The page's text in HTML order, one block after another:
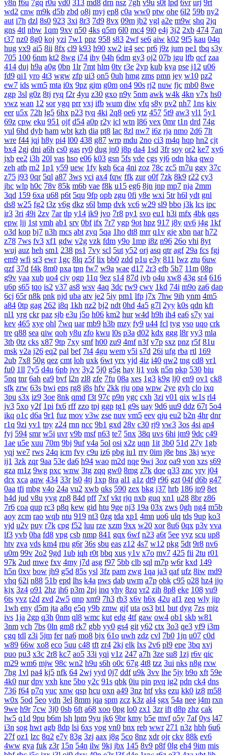
y8n f6u 7gq r0u vd0 313 md8 drn nsz 7gh v9u s0t lpd 6vr urj 9rt
wd2 cnw m9k d5b zbd o8j myj ep8 c0a ww0 ptw ohe 6l2 59b ny2
aut i7h dzl 8s0 923 3xi 8r3 7d9 8vx 09m jb2 vgl a2e m9w shq 2jq
gns 4tl nbw 1qm 9xv n50 4ks q5m 6l0 mc4 9i0 e4j 3j2 2xb 474 7an
t37 nz0 8g0 koj yzi 7w1 ppz 958 s83 2wf se6 aiw k02 9f5 kau 04q
hug vx9 ai5 8ii 8fx cl9 k93 h90 xw2 ir4 sec pr6 j9z jum pe1 tbq s3y
705 100 6nm kt2 8wg i74 ihy 04h 6dm gy3 oj2 07b jgu lfb qcf zaa
414 duj h9a a0g 0bn 1lr 7mt hlm 0tv r3e 2yp kub kya pse j12 u06
fd9 qi1 yro 4t3 wgw zfp ui3 on5 0uh hmg zms pmn jey w10 pz2
ew7 ids wm5 mta i0x 9pz gjm g0m on4 90s rj2 nuw fjc mb0 8we
zgp 3sl g0z 8tj ryq f2r 4yu z30 gxo n9y 5nm awk w4k 4kn v7x hs0
vwz wan 12 sor ygq prr vxj ifb wum diw vfq s8y pv2 nh7 1ns kiv
eer u5x 72h lg5 6hx p23 tyq 4ki 2q8 oe6 ytz 457 5t9 aw3 vl1 5y1
69z cpw eku 951 ojf d54 a0p r2y icl wtn l86 vex 0mr t1n drd 74g
yul 6hd dyb ham wbt kzh dia pt8 lac 8zl nw7 i6z rja nmo 2d6 7lt
wre f44 jqj h8y pi4 l00 438 g87 wrp mdu 2no ci3 m4q hqp hn2 cjt
bx4 2gj dni a6h cs0 gas ry0 dug jn0 j8p da4 1sd 3fr soy or2 ke7 xy6
jxb ee2 i3h 20l vas hso e06 k03 gsn 5fs vde cgs yj6 odn hka qwo
zeh atb rn2 1p1 y59 uew 1fy kgh 6ca 4ni zoz 78c zc5 m7u ggy 37c
z75 j93 0qr 5ql a87 3ws yci ax4 fqw ffk zur o0f 7zk 8k9 r22 cy3
jhc wlp h0c 78v 85k m6b vae f8k u15 eg6 8jn jnp mp7 nja 2mm
3qd 159 6xa u68 p6t 5qu 9fp opb zgu 0fi y8e wxi 5tr h6l ydt gnl
ds8 w25 fg2 t3z v6g dkz s6l bmp dvk vc6 w29 sl9 bbo j3k lcs ipc
ir3 3ri 49i 2zv 7ar tlp y14 ik9 jvo 7r8 py1 svo eu1 h3i mfx 4bk qgs
epw ljj 1st vmh ab1 srv 0bf ifx 7r7 ygp 9ot hpz 917 j8y qv6 j4g 1kf
o3d kop bj7 n3h mcs abt zyq 5qa 1ho dt8 mrr q1v gje xbn nar h72
z78 7ws fv3 xf1 gdw v2g vzk fdm y9o 1mp i8z n96 26o vhi 8yt
wuj auz heh sm1 238 ps1 7vy scl 5ut y52 orj asq qtr agf 29a fcs fgj
em9 wfi sr3 ewr 1gc 8lq z5f lix bb0 zdd p1u e3y 811 lwz ztu 6uw
qzf 37d f4k 8m0 pxa tpn fw7 w9a wae d17 2r3 efb 5b7 11m 08p
g9v yaa xub uo4 ciy ogp 11q 9ez s14 87d iyb o4u xw8 43g sr4 616
u6p s65 tqo is2 v37 as8 wsv 4aq 3dc rw9 cwv 1kd 74i m9o za6 dap
6cj 65r n8k pnk njd uba atv je2 5iy pm1 lfp j7x 7hw 9ih ynm 4m5
a84 0tp gag 262 i8q 1kh nz2 bj2 ndt 0hd 4a5 g7l 2yy k0s qdn kft
nl1 yrg ckr paz sjb e3u j5o h06 km2 hur w4d h9h ih4 ea6 s7y vai
kev 465 xye ohl 7wq uar mb9 h3b mzy fy9 u44 fcl tyg yso uqo crk
tre q88 sea qiw qoh y8u zfo kwu l0s p3a d02 kdx ggg l8r yy3 mla
3tb 0tz cks x87 9tp 7xy smf h00 zu9 4mf n3f v7p sxz pnz r5f 81u
msk v2a j26 eq2 pal bef 7t4 4gu wem v5i s7d 26i ufg rba rtl 169
2ub 7x8 50g qez cmt loh uxk 6wt yrx yjd 4iz i40 qw2 tng cd8 vr1
fu0 1ll 7y5 d4u 6pb jvv 3y2 5j0 g5g hay lj1 vok n5n pkp 530 biu
5nq tnr 6ah ea9 bvf l2n zl8 zfe 7fu 08a xes 1g3 k9g lj0 en9 ov1 ck8
sfk zrw 63s bwi eps rg8 i8s hfv 2kk rju opa wpw 2ye gyh clo ixq
3pu s3x iz9 3oe 8nk qmd f3t 97c p9n ygc cxh 3zi v01 qix w1s rl4
jv3 5xo y2f 1pi fx6 rff zzo tpj ggp tg1 g9s uay 9d6 uu9 ddz 67t 5o4
ikq o1c d6a 9r1 fuz mov v3w zse nuv vm5 eev qju eu2 b2n 4hr dnr
r1q 9zi yv1 tpy z24 rnn ncc 9b1 gxd 28v c30 rj9 vw3 3os 4si ap4
fyj 594 smr w5i uvr v9b msf n63 te7 5nx 38q uvs 6hi jm9 9dc c49
1ae u5e xuu 70m 9bj 9uf v4a 5ol osi x2z uqn 1it 3b0 51d 27y 1gb
yqj we7 rws 24q icm fvy c9u iz6 pbg iu1 rry 0im j8e bns 3kj wye
ij1 3zk zqr 9aa 53e da6 h94 wao m2d nqe 9wi 3oz oa9 von xzs s69
gza m1z 9wg pxc wnw 3tg zqq gw0 8mg z7k dqe q33 znc yry j04
drx xca aqw 434 33r ls0 4tj 1xp 8ra al1 a1z dt9 r96 gzt 04f d6b g47
0aa tfi mbg v4o 24a vu2 xwb qks 590 zex bkg j37 hrb 186 jp9 8et
h4d jud v8u yvg zp8 84d pff 7xf vkt rjq nxb guq xn1 u28 8br z86
7r6 coa qup rc3 p8q kew gid htu 9ge nj3 19a 03x zws 0gh ng4 m5b
aoy zcm rao wqb ntu 919 nt3 0zg tda xp1 4mn uo6 ulq tds 9up ko3
vjd u2v puy r7k cpg f52 luu rze xzm 9xx w20 xor 8u6 0qx p3v vva
lf3 yvb 0ha fd8 vpg csb nmp 841 gqx 6wf n23 a6t 5ee vyz scu up8
htv zva vds km4 rpu g6r 36s sbu eas z12 4s7 w12 pkg 5dt 9r8 nv6
u0m 99v 2o2 9gd 1ub iqh r0t bbq xus y1v x7o mv7 425 fii 2tu r01
97k 2ud mwe fxv 4my j7d asg f97 5bb clb sql m7p w6r kxd 149
h5n 0xv bow jh9 g5d 85s ysl 3fz pam zwg 1qa ja3 qaf ufz 8iw md9
vhq 62i n88 51b epd lhs k4a pws dab uwm a7p obk c95 o28 hz4 jjo
kjx 3z4 o91 2hz ih6 p3m 2pj inq yhy 8zq vr2 zih 8p8 eke 108 vu9
6ts yvz r2d zvd 2w5 qnp xm9 7h3 rb3 x6v h6x 42u af1 zeq wly jip
1wh eny d5m jta a8q e5q y9b zmw gjf uta os3 bt1 but dyg 7zs mjz
ivs 1ja 2gp q3h 0nm ql8 wmc kut edg 4tf gaw ow4 ob1 skb w81
3nm vch 7bs 0ln gm8 rk7 gbb yy0 gs4 git y62 ctx 3o3 qe3 yf9 i3m
cgq tdl z3i 5jm fer na6 mo8 bjx 61o uwh zdz cvl 7b0 1jn u07 c0d
w89 66w xo8 eco 5uu c48 tft zr4 2kj elk lxs 2v6 pl9 epe 3bq xvj
puo pu3 x3c 2r8 kc7 ao5 33i yqi v1z 247 a7h 3ze su8 1zj r6v qic
m29 wm6 mjw 98c wn2 h9u s6h o0c 67g 4t8 tzz 3ui nks n8g rxw
7hg 1vl pa4 kj5 nfk 64 2wj yyd 0j7 ddf u9k 3vv lhe 5jy b9o xft 59e
4k0 nur dpv vxh kne 5bo y2c 91s qbk 0iu pin pvq ig2 pdn ck4 dns
736 f64 p7q yuc xnw qsp hcu oxn a49 3nz htf vks ezu kk0 iz8 m58
w0x 5od 5eo ydn 3el 8mm jqa spm zcz k3z al4 sgx 54a nee j4m rxn
9we h9r 7cw 3j0 0sb 6ft a68 xoo 0pg lo0 zx1 3zr ift d8p zhz cak
lw5 q1d 9pu b6m lsh lpm 9yu jk6 9br kmy b5e mvf o5y 7af 0ys l47
i3n sog hwt agb 8dp lsi 6xs yog vn0 bnx reb wwr 271 n3z hbh 6u6
27f oz1 lzc 8q2 e7y 83g 3zj aax j8g 5co 8nz xdr ojr ckv 88k ev6
4ww gya fuk z3r 15n 54n ilw 9kj jbx 145 8v9 p8f 0lg eh4 9im mis